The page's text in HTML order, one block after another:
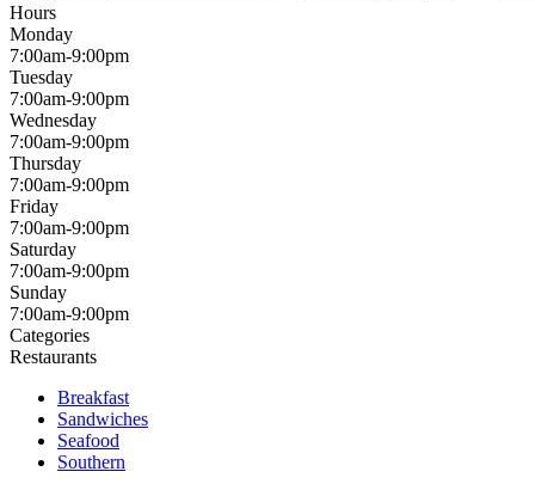
Hours
Monday
7:00am-9:00pm
Tuesday
7:00am-9:00pm
Wednesday
7:00am-9:00pm
Thursday
7:00am-9:00pm
Friday
7:00am-9:00pm
Saturday
7:00am-9:00pm
Sunday
7:00am-9:00pm
Categories
Restaurants
Breakfast
Sandwiches
Seafood
Southern